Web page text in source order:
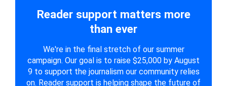
Reader support matters more
than ever
We're in the final stretch of our summer
campaign. Our goal is to raise $25,000 by August
9 to support the journalism our community relies
on. Reader support is helping shape the future of